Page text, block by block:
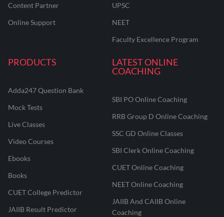
Content Partner
Online Support
UPSC
NEET
Faculty Excellence Program
PRODUCTS
Adda247 Question Bank
Mock Tests
Live Classes
Video Courses
Ebooks
Books
CUET College Predictor
JAIIB Result Predictor
LATEST ONLINE
COACHING
SBI PO Online Coaching
RRB Group D Online Coaching
SSC GD Online Classes
SBI Clerk Online Coaching
CUET Online Coaching
NEET Online Coaching
JAIIB And CAIIB Online
Coaching